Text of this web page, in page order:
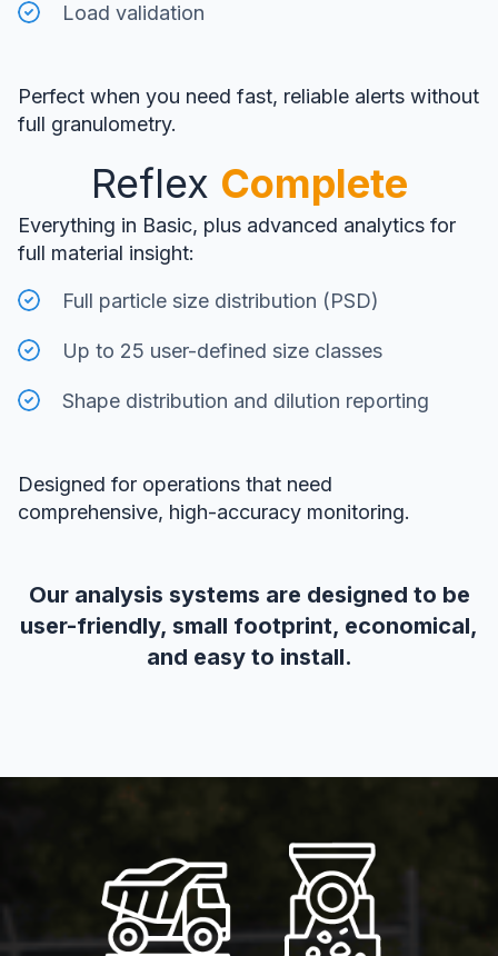
Load validation
Perfect when you need fast, reliable alerts without
full granulometry.
Reflex Complete
Everything in Basic, plus advanced analytics for
full material insight:
Full particle size distribution (PSD)
Up to 25 user-defined size classes
Shape distribution and dilution reporting
Designed for operations that need
comprehensive, high-accuracy monitoring.
Our analysis systems are designed to be
user-friendly, small footprint, economical,
and easy to install.